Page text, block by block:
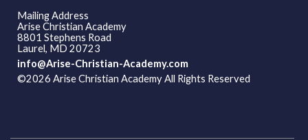
Mailing Address
Arise Christian Academy
8801 Stephens Road
Laurel, MD 20723
info@Arise-Christian-Academy.com
©2026 Arise Christian Academy All Rights Reserved